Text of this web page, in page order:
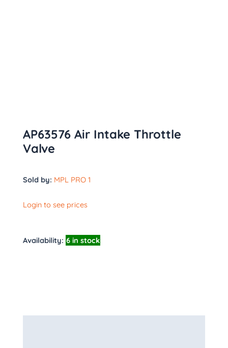
AP63576 Air Intake Throttle
Valve
Sold by: MPL PRO 1
Login to see prices
Availability: 6 in stock